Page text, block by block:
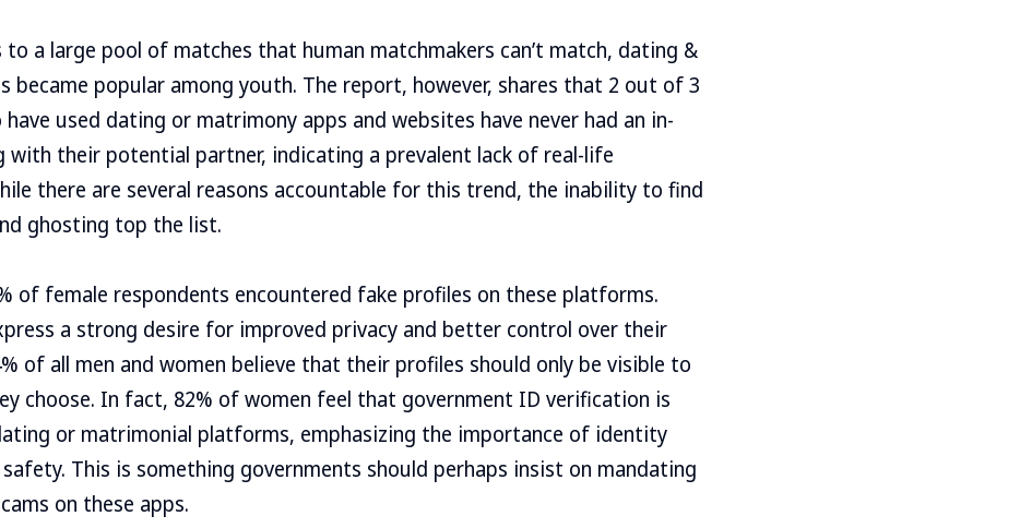
to a large pool of matches that human matchmakers can’t match, dating &
became popular among youth. The report, however, shares that 2 out of 3
used dating or matrimony apps and websites have never had an in-
with their potential partner, indicating a prevalent lack of real-life
there are several reasons accountable for this trend, the inability to find
ghosting top the list.
of female respondents encountered fake profiles on these platforms.
a strong desire for improved privacy and better control over their
of all men and women believe that their profiles should only be visible to
choose. In fact, 82% of women feel that government ID verification is
or matrimonial platforms, emphasizing the importance of identity
This is something governments should perhaps insist on mandating
on these apps.